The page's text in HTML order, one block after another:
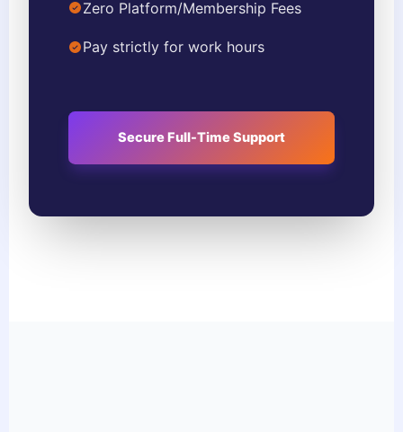
Zero Platform/Membership Fees
Pay strictly for work hours
Secure Full-Time Support